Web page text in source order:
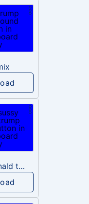
sussy donald trump